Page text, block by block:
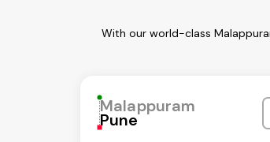
With our world-class
Malappuram
Pune